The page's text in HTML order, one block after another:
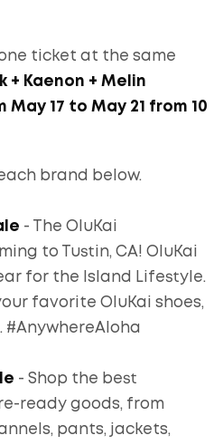
ticket at the same
+ Kaenon + Melin
17 to May 21 from 10
brand below.
- The OluKai
to Tustin, CA! OluKai
for the Island Lifestyle.
favorite OluKai shoes,
#AnywhereAloha
- Shop the best
ready goods, from
pants, jackets,